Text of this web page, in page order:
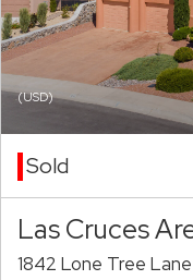
(USD)
Sold
Las Cruces
1842 Lone Tree